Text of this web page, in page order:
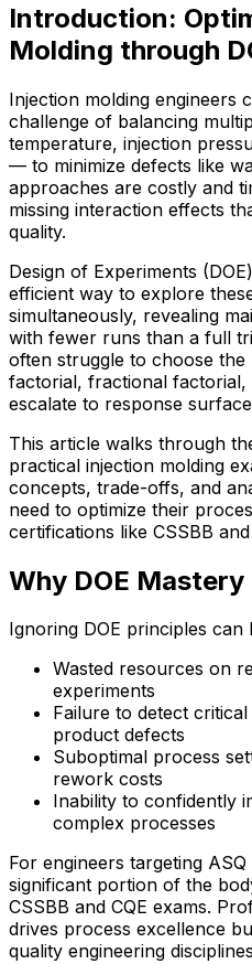
Introduction:
Molding through
Injection molding engineers
challenge of balancing
temperature, injection
— to minimize defects like
approaches are costly and
missing interaction effects
quality.
Design of Experiments
efficient way to explore
simultaneously, revealing
with fewer runs than a full
often struggle to choose
factorial, fractional
escalate to response
This article walks through
practical injection molding
concepts, trade-offs, and
need to optimize their
certifications like CSSBB and
Why DOE
Ignoring DOE principles can
Wasted resources on
experiments
Failure to detect
product defects
Suboptimal process
rework costs
Inability to confidently
complex processes
For engineers targeting
significant portion of the
CSSBB and CQE exams.
drives process excellence
quality engineering